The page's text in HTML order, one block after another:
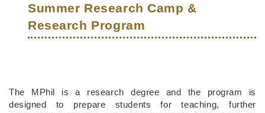
Summer Research Camp &
Research Program
Middle
Column
Text
Area
The MPhil is a research degree and the program is
designed to prepare students for teaching, further